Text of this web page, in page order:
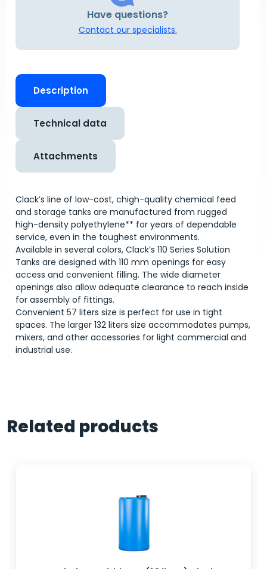
Have questions?
Contact our specialists.
Description
Technical data
Attachments
Clack’s line of low-cost, chigh-quality chemical feed
and storage tanks are manufactured from rugged
high-density polyethylene** for years of dependable
service, even in the toughest environments.
Available in several colors, Clack’s 110 Series Solution
Tanks are designed with 110 mm openings for easy
access and convenient filling. The wide diameter
openings also allow adequate clearance to reach inside
for assembly of fittings.
Convenient 57 liters size is perfect for use in tight
spaces. The larger 132 liters size accommodates pumps,
mixers, and other accessories for light commercial and
industrial use.
Related products